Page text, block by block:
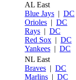
AL East
Blue Jays | DC
Orioles | DC
Rays | DC
Red Sox | DC
Yankees | DC
NL East
Braves | DC
Marlins | DC